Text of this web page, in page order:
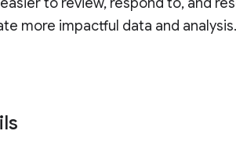
more impactful data and analysis.